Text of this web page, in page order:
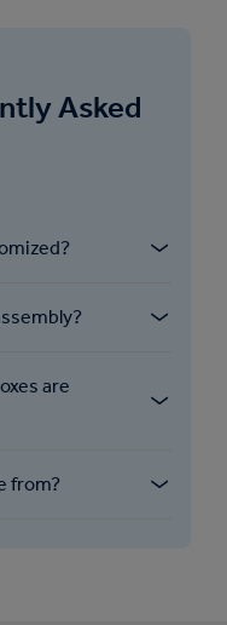
Asked
allowing
the packaging.
are designed for
are
different
from?